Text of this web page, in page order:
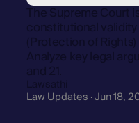
The Supreme Court
constitutional
(Protection of
Analyze key legal
and 21.
Lawsathi
Law Updates · Jun 18,